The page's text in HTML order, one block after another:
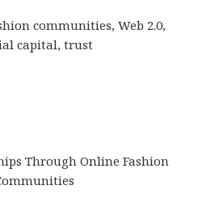
communities, Web 2.0,
capital, trust
Through Online Fashion